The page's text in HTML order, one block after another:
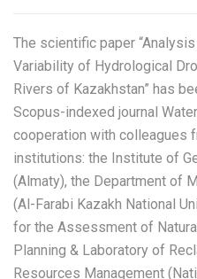
The scientific paper
Variability of Hydrological
Rivers of Kazakhstan” has
Scopus-indexed journal
cooperation with colleagues
institutions: the Institute of
(Almaty), the Department of
(Al-Farabi Kazakh National
for the Assessment of
Planning & Laboratory of
Resources Management